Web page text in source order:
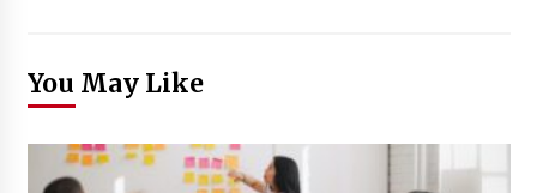
You May Like